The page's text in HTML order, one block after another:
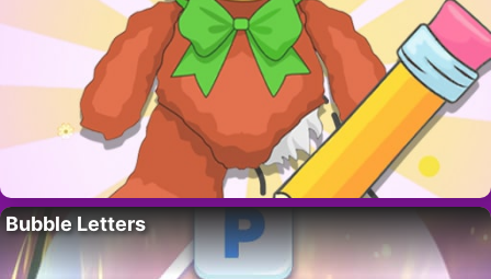
Bubble Letters